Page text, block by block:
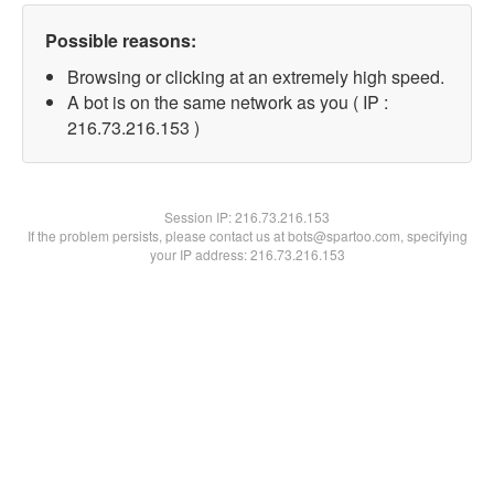
Possible reasons:
Browsing or clicking at an extremely high speed.
A bot is on the same network as you ( IP :
216.73.216.153 )
Session IP:216.73.216.153
If the problem persists, please contact us at bots@spartoo.com, specifying
your IP address: 216.73.216.153